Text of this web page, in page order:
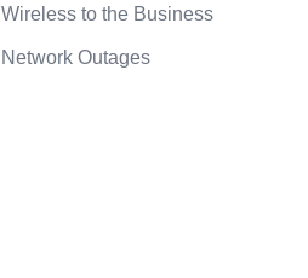
Wireless to the Business
Network Outages